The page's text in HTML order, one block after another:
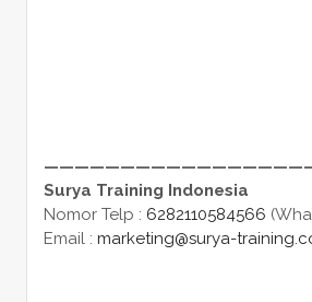
Surya Training Indonesia
Nomor Telp : 6282110584566
Email : marketing@surya-